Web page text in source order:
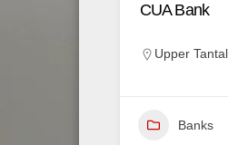
CUA Bank
Upper
Banks